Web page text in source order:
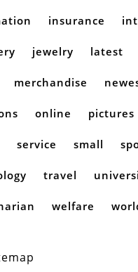
insurance
jewelry latest
merchandise
online pictures
service small
travel
welfare